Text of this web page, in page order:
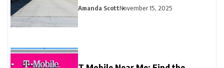
Storage
Amanda ScottNovember 15, 2025